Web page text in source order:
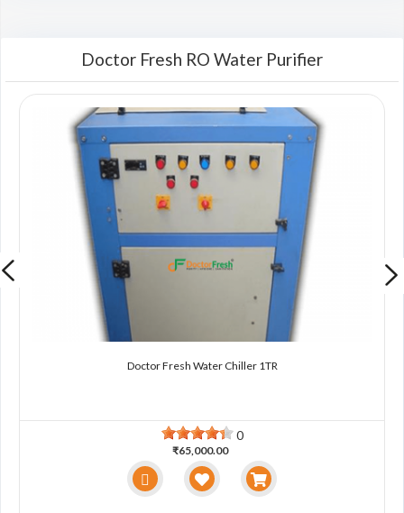
Doctor Fresh RO Water Purifier
Doctor Fresh Water Chiller 1TR
0
₹65,000.00